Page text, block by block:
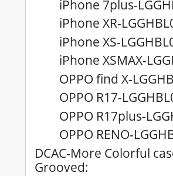
iPhone 7plus-
iPhone XR-
iPhone XS-
iPhone XSMAX-
OPPO find X-
OPPO R17-
OPPO R17plus-
OPPO RENO-
DCAC-More Colorful
Grooved: